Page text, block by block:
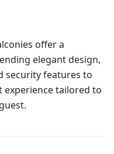
offer a
elegant design,
security features to
tailored to